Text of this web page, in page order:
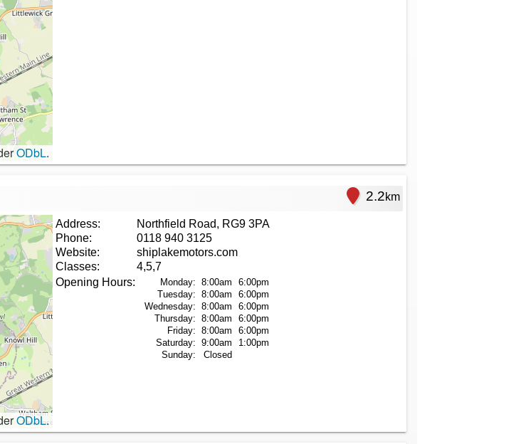
ODbL.
2.2km
ODbL.
Address:
Northfield Road, RG9 3PA
Phone:
0118 940 3125
Website:
shiplakemotors.com
Classes:
4,5,7
Opening Hours:
Monday: 8:00am
6:00pm
Tuesday: 8:00am
6:00pm
Wednesday: 8:00am
6:00pm
Thursday: 8:00am
6:00pm
Friday: 8:00am
6:00pm
Saturday: 9:00am
1:00pm
Sunday:
Closed